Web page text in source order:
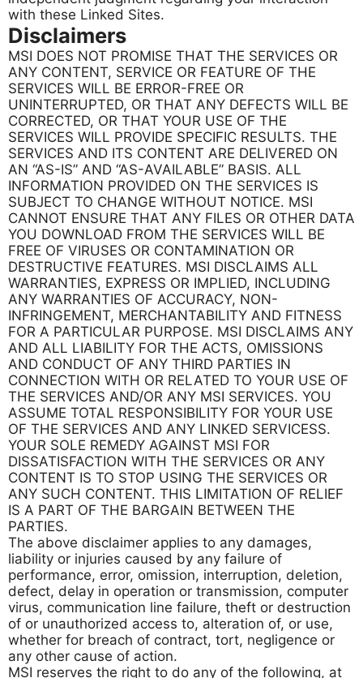
with these Linked Sites.
Disclaimers
MSI DOES NOT PROMISE THAT THE SERVICES OR
ANY CONTENT, SERVICE OR FEATURE OF THE
SERVICES WILL BE ERROR-FREE OR
UNINTERRUPTED, OR THAT ANY DEFECTS WILL BE
CORRECTED, OR THAT YOUR USE OF THE
SERVICES WILL PROVIDE SPECIFIC RESULTS. THE
SERVICES AND ITS CONTENT ARE DELIVERED ON
AN “AS-IS” AND “AS-AVAILABLE” BASIS. ALL
INFORMATION PROVIDED ON THE SERVICES IS
SUBJECT TO CHANGE WITHOUT NOTICE. MSI
CANNOT ENSURE THAT ANY FILES OR OTHER DATA
YOU DOWNLOAD FROM THE SERVICES WILL BE
FREE OF VIRUSES OR CONTAMINATION OR
DESTRUCTIVE FEATURES. MSI DISCLAIMS ALL
WARRANTIES, EXPRESS OR IMPLIED, INCLUDING
ANY WARRANTIES OF ACCURACY, NON-
INFRINGEMENT, MERCHANTABILITY AND FITNESS
FOR A PARTICULAR PURPOSE. MSI DISCLAIMS ANY
AND ALL LIABILITY FOR THE ACTS, OMISSIONS
AND CONDUCT OF ANY THIRD PARTIES IN
CONNECTION WITH OR RELATED TO YOUR USE OF
THE SERVICES AND/OR ANY MSI SERVICES. YOU
ASSUME TOTAL RESPONSIBILITY FOR YOUR USE
OF THE SERVICES AND ANY LINKED SERVICESS.
YOUR SOLE REMEDY AGAINST MSI FOR
DISSATISFACTION WITH THE SERVICES OR ANY
CONTENT IS TO STOP USING THE SERVICES OR
ANY SUCH CONTENT. THIS LIMITATION OF RELIEF
IS A PART OF THE BARGAIN BETWEEN THE
PARTIES.
The above disclaimer applies to any damages,
liability or injuries caused by any failure of
performance, error, omission, interruption, deletion,
defect, delay in operation or transmission, computer
virus, communication line failure, theft or destruction
of or unauthorized access to, alteration of, or use,
whether for breach of contract, tort, negligence or
any other cause of action.
MSI reserves the right to do any of the following, at